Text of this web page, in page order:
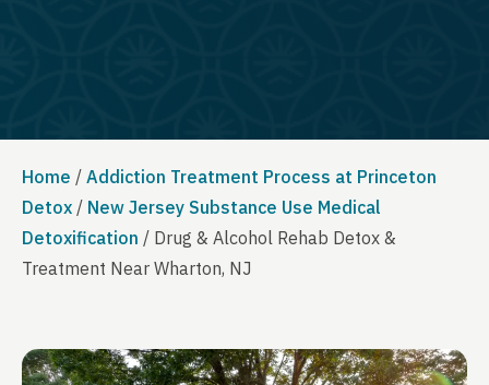
Home / Addiction Treatment Process at Princeton
Detox / New Jersey Substance Use Medical
Detoxification / Drug & Alcohol Rehab Detox &
Treatment Near Wharton, NJ